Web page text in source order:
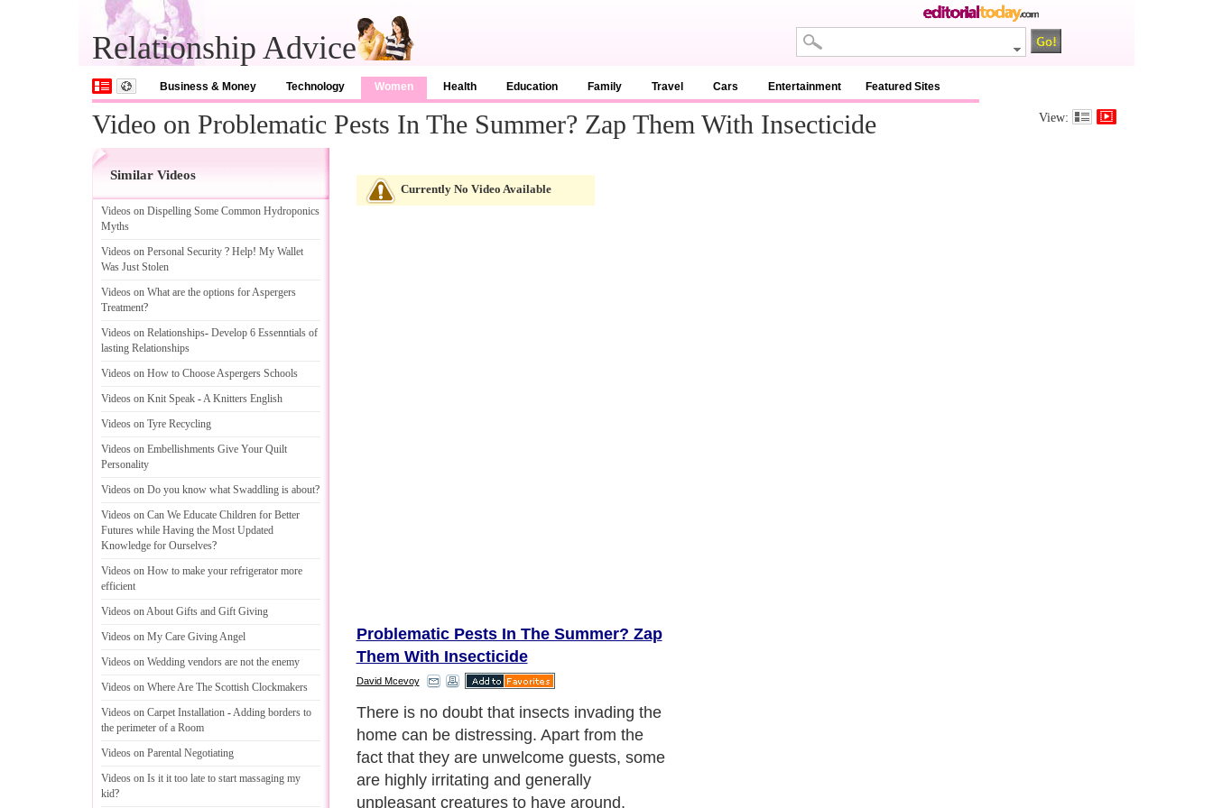
Relationship Advice
Business & Money Technology Women Health Education Family Travel Cars Entertainment Featured Sites
Video on Problematic Pests In The Summer? Zap Them With Insecticide View:
Similar Videos
Videos on Dispelling Some Common Hydroponics
Myths
Videos on Personal Security ? Help! My Wallet
Was Just Stolen
Videos on What are the options for Aspergers
Treatment?
Videos on Relationships- Develop 6 Essenntials of
lasting Relationships
Videos on How to Choose Aspergers Schools
Videos on Knit Speak -A Knitters English
Videos on Tyre Recycling
Videos on Embellishments Give Your Quilt
Personality
Videos on Do you know what Swaddling is about?
Videos on Can We Educate Children for Better
Futures while Having the Most Updated
Knowledge for Ourselves?
Videos on How to make your refrigerator more
efficient
Videos on About Gifts and Gift Giving
Videos on My Care Giving Angel
Videos on Wedding vendors are not the enemy
Videos on Where Are The Scottish Clockmakers
Videos on Carpet Installation -Adding borders to
the perimeter of a Room
Videos on Parental Negotiating
Videos on Is it it too late to start massaging my
kid?
Currently No Video Available
Problematic Pests In The Summer? Zap
Them With Insecticide
David Mcevoy
There is no doubt that insects invading the
home can be distressing. Apart from the
fact that they are unwelcome guests, some
are highly irritating and generally
unpleasant creatures to have around,